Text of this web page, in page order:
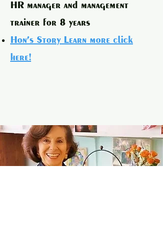
HR manager and management
trainer for 8 years
Hon's Story Learn more click
here!